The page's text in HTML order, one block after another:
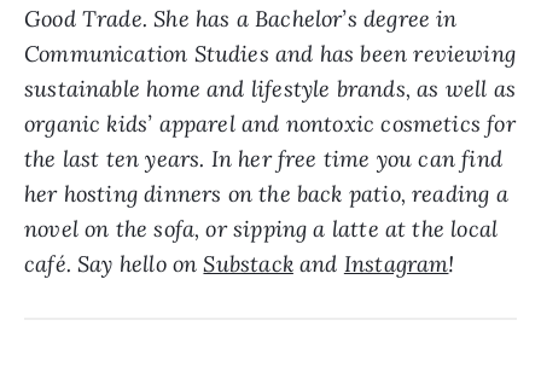
Good Trade. She has a Bachelor’s degree in
Communication Studies and has been reviewing
sustainable home and lifestyle brands, as well as
organic kids’ apparel and nontoxic cosmetics for
the last ten years. In her free time you can find
her hosting dinners on the back patio, reading a
novel on the sofa, or sipping a latte at the local
café. Say hello onSubstackand Instagram!